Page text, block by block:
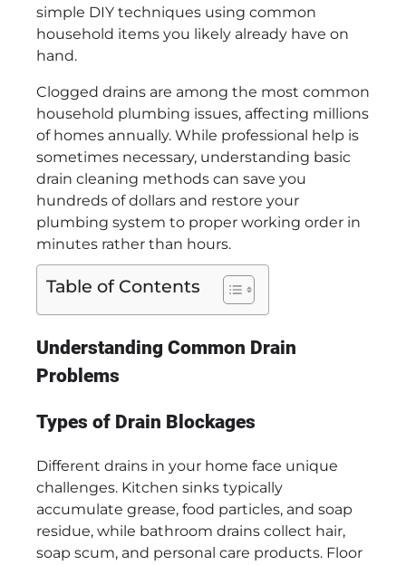
simple DIY techniques using common
household items you likely already have on
hand.
Clogged drains are among the most common
household plumbing issues, affecting millions
of homes annually. While professional help is
sometimes necessary, understanding basic
drain cleaning methods can save you
hundreds of dollars and restore your
plumbing system to proper working order in
minutes rather than hours.
Table of Contents
Understanding Common Drain
Problems
Types of Drain Blockages
Different drains in your home face unique
challenges. Kitchen sinks typically
accumulate grease, food particles, and soap
residue, while bathroom drains collect hair,
soap scum, and personal care products. Floor